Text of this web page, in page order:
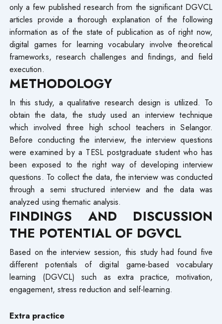
only a few published research from the significant DGVCL
articles provide a thorough explanation of the following
information as of the state of publication as of right now,
digital games for learning vocabulary involve theoretical
frameworks, research challenges and findings, and field
execution.
METHODOLOGY
In this study, a qualitative research design is utilized. To
obtain the data, the study used an interview technique
which involved three high school teachers in Selangor.
Before conducting the interview, the interview questions
were examined by a TESL postgraduate student who has
been exposed to the right way of developing interview
questions. To collect the data, the interview was conducted
through a semi structured interview and the data was
analyzed using thematic analysis.
FINDINGS AND DISCUSSION
THE POTENTIAL OF DGVCL
Based on the interview session, this study had found five
different potentials of digital game-based vocabulary
learning (DGVCL) such as extra practice, motivation,
engagement, stress reduction and self-learning.
Extra practice